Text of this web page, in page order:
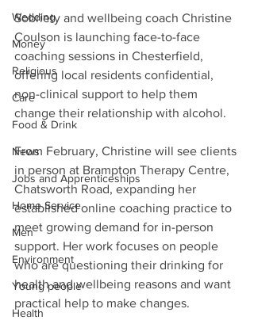
Wedding
Money
Religious
Care
Food & Drink
News
Jobs and Apprenticeships
Home Service
Men
Environment
Young people
Health
Sobriety and wellbeing coach Christine
Coulson is launching face-to-face
coaching sessions in Chesterfield,
offering local residents confidential,
non-clinical support to help them
change their relationship with alcohol.
From February, Christine will see clients
in person at Brampton Therapy Centre,
Chatsworth Road, expanding her
established online coaching practice to
meet growing demand for in-person
support. Her work focuses on people
who are questioning their drinking for
health and wellbeing reasons and want
practical help to make changes.